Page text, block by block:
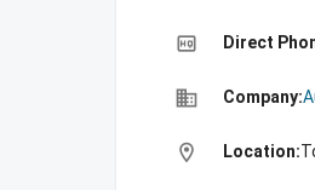
high_quality Direct
business Company:
location_on Location: